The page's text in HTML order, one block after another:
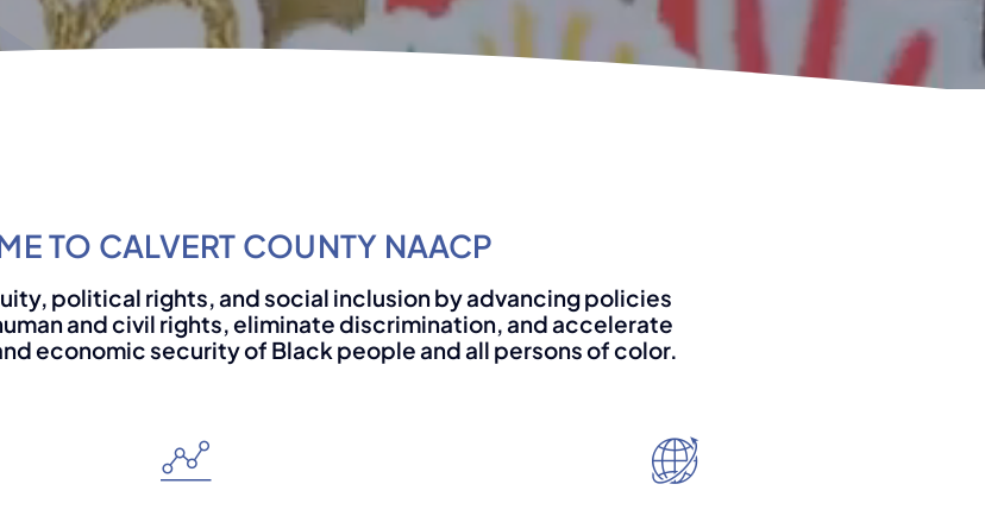
TO CALVERT COUNTY NAACP
political rights, and social inclusion by advancing policies
and civil rights, eliminate discrimination, and accelerate
economic security of Black people and all persons of color.